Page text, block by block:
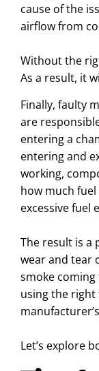
cause of the
airflow from
Without the
As a result, it
Finally, faulty
are
entering a
entering and
working,
how much
excessive fuel
The result is a
wear and tear
smoke
using the
Let’s explore